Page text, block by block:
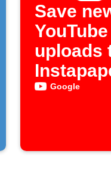
Save
YouTube
uploads
Google